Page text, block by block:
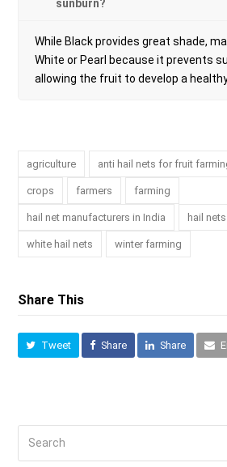
sunburn?
While Black provides great shade,
White or Pearl because it prevents
allowing the fruit to develop a
agriculture anti hail nets for fruit
crops farmers farming
hail net manufacturers in India hail nets
white hail nets winter farming
Share This
Tweet Share Share